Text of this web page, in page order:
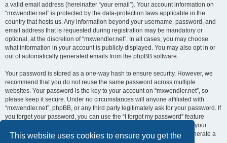
This website uses cookies to ensure you get the
a valid email address (hereinafter “your email”). Your account information on
“mxwendler.net” is protected by the data-protection laws applicable in the
country that hosts us. Any information beyond your username, password, and
email address that is requested during registration may be mandatory or
optional, at the discretion of “mxwendler.net”. In all cases, you may choose
what information in your account is publicly displayed. You may also opt in or
out of automatically generated emails from the phpBB software.
Your password is stored as a one-way hash to ensure security. However, we
recommend that you do not reuse the same password across multiple
websites. Your password is the key to your account on “mxwendler.net”, so
please keep it secure. Under no circumstances will anyone affiliated with
“mxwendler.net”, phpBB, or any third party legitimately ask for your password. If
you forget your password, you can use the “I forgot my password” feature
provided by the phpBB software. This process requires you to submit your
username and email address, after which the phpBB software will generate a